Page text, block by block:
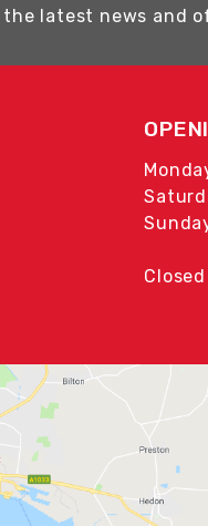
the latest news and